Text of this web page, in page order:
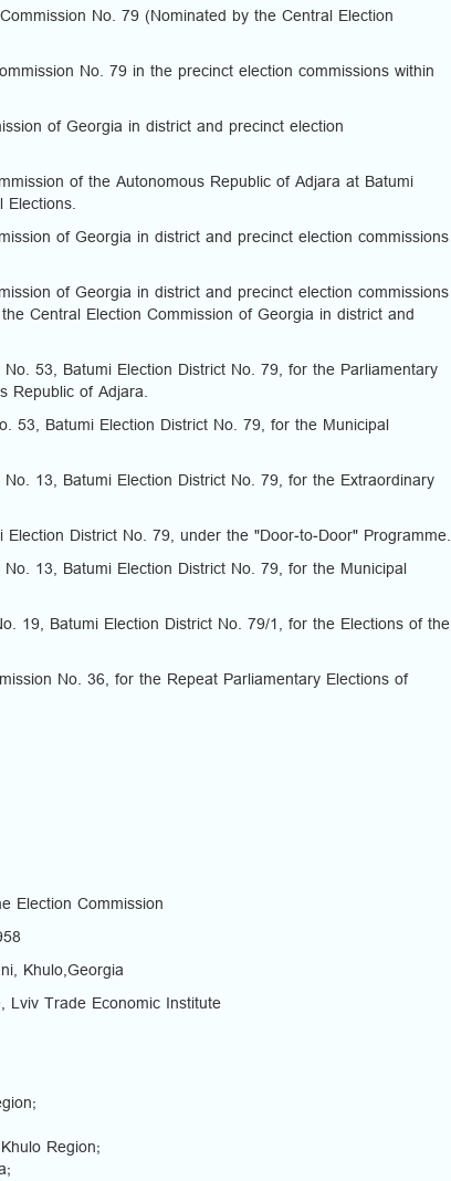
No. 79 (Nominated by the Central Election
No. 79 in the precinct election commissions within
of Georgia in district and precinct election
of the Autonomous Republic of Adjara at Batumi
Elections.
of Georgia in district and precinct election commissions
of Georgia in district and precinct election commissions
Central Election Commission of Georgia in district and
53, Batumi Election District No. 79, for the Parliamentary
Republic of Adjara.
53, Batumi Election District No. 79, for the Municipal
13, Batumi Election District No. 79, for the Extraordinary
District No. 79, under the "Door-to-Door" Programme.
13, Batumi Election District No. 79, for the Municipal
19, Batumi Election District No. 79/1, for the Elections of the
No. 36, for the Repeat Parliamentary Elections of
Election Commission
Khulo,Georgia
Lviv Trade Economic Institute
Region;